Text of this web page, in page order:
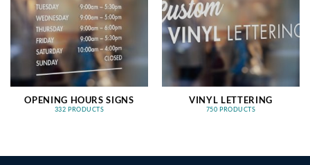
OPENING HOURS SIGNS
332 PRODUCTS
VINYL LETTERING
750 PRODUCTS